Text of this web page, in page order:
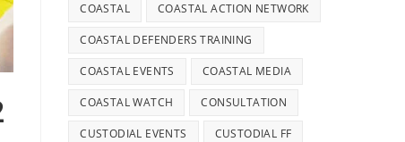
COASTAL COASTAL ACTION NETWORK
COASTAL DEFENDERS TRAINING
COASTAL EVENTS COASTAL MEDIA
COASTAL WATCH CONSULTATION
CUSTODIAL EVENTS CUSTODIAL FF